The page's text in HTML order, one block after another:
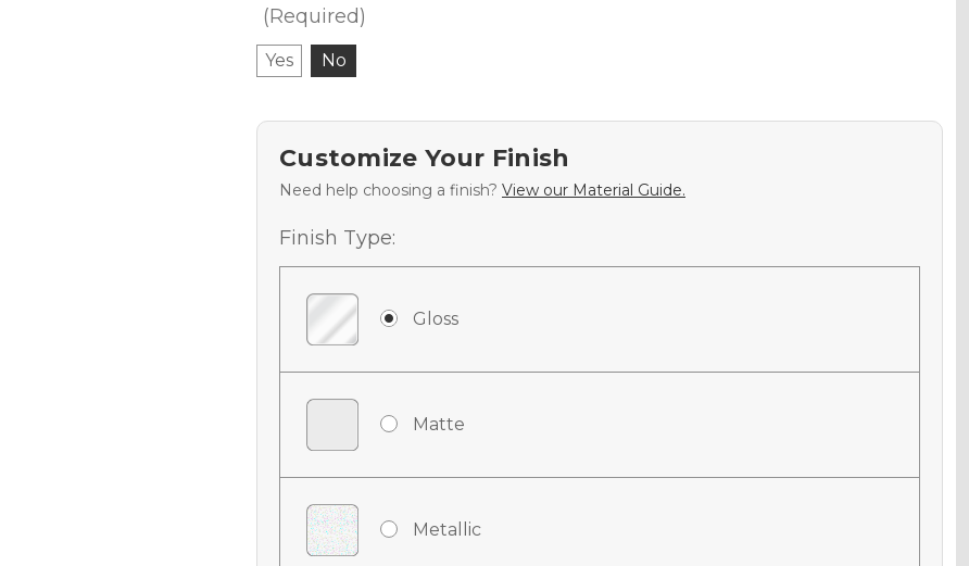
(Required)
Yes No
Customize Your Finish
Need help choosing a finish? View our Material Guide.
Finish Type:
Gloss
Matte
Metallic